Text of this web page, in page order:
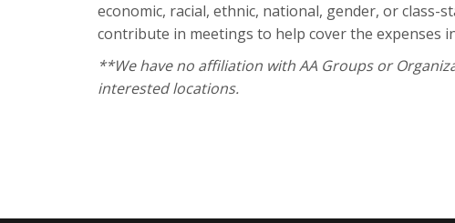
economic, racial, ethnic, national, gender, or
contribute in meetings to help cover the expenses
**We have no affiliation with AA Groups or
interested locations.